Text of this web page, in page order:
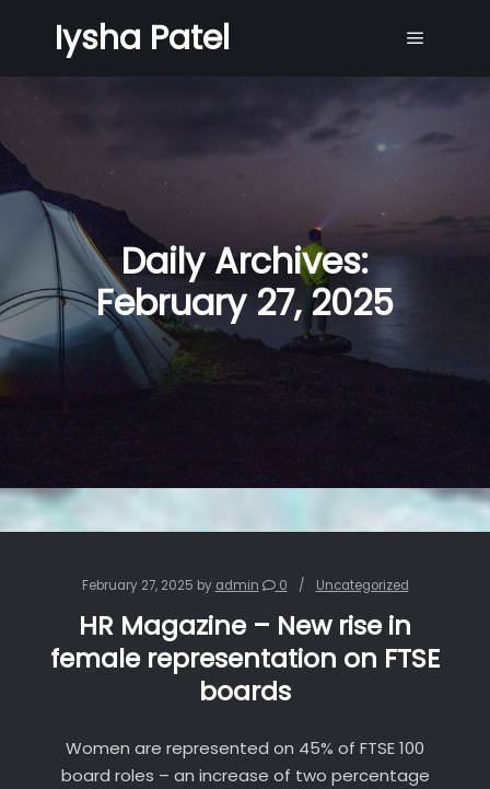
Iysha Patel
Daily Archives:
February 27, 2025
February 27, 2025 by admin 0 Uncategorized
HR Magazine – New rise in
female representation on FTSE
boards
Women are represented on 45% of FTSE 100
board roles – an increase of two percentage